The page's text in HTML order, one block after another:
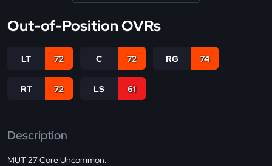
Out-of-Position OVRs
LT 72 C 72 RG 74
RT 72 LS 61
Description
MUT 27 Core Uncommon.